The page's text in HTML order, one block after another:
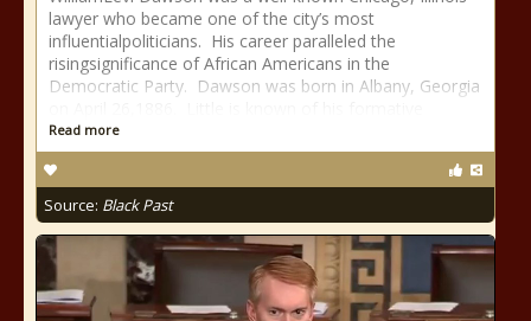
lawyer who became one of the city’s most
influentialpoliticians. His career paralleled the
risingsignificance of African Americans in the
Democratic Party. Dawson was born in Albany, Georgia
Read more
Source: Black Past